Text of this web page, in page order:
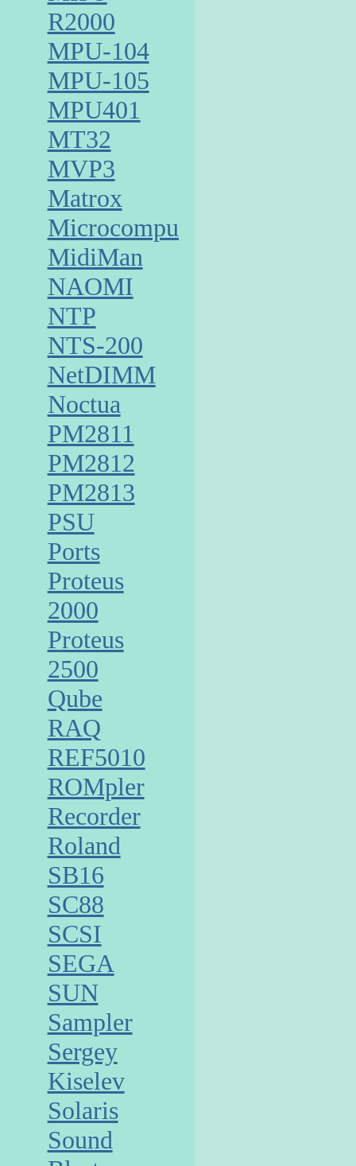
R2000
MPU-104
MPU-105
MPU401
MT32
MVP3
Matrox
Microcomputer
MidiMan
NAOMI
NTP
NTS-200
NetDIMM
Noctua
PM2811
PM2812
PM2813
PSU
Ports
Proteus
2000
Proteus
2500
Qube
RAQ
REF5010
ROMpler
Recorder
Roland
SB16
SC88
SCSI
SEGA
SUN
Sampler
Sergey
Kiselev
Solaris
Sound